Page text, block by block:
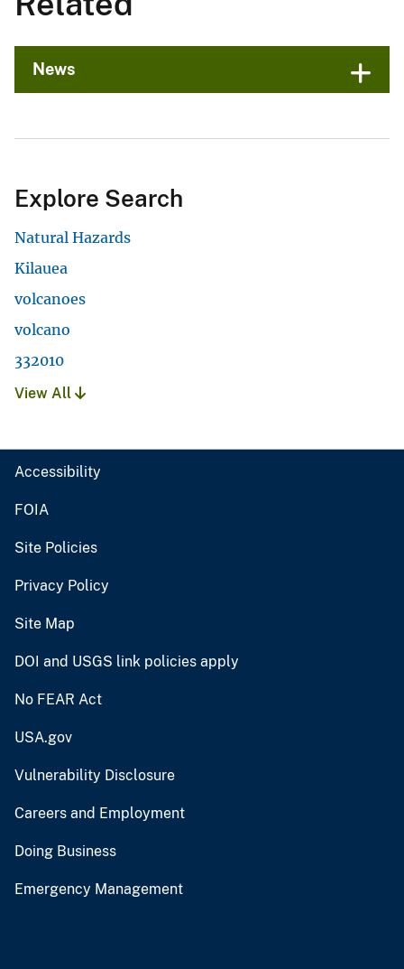
News
Explore Search
Natural Hazards
Kilauea
volcanoes
volcano
332010
View All
Accessibility
FOIA
Site Policies
Privacy Policy
Site Map
DOI and USGS link policies apply
No FEAR Act
USA.gov
Vulnerability Disclosure
Careers and Employment
Doing Business
Emergency Management